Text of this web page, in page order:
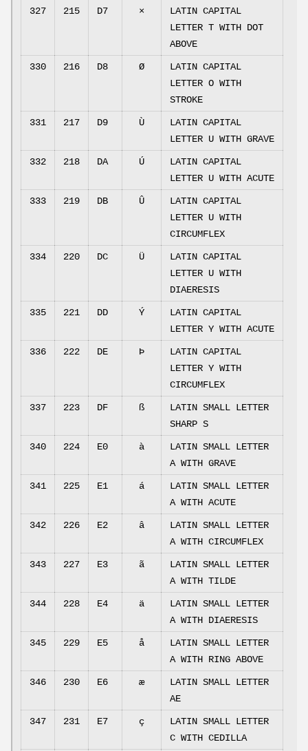
327 215 D7 ×
LATIN CAPITAL
LETTER T WITH DOT
ABOVE
330 216 D8 Ø
LATIN CAPITAL
LETTER O WITH
STROKE
331 217 D9 Ù
LATIN CAPITAL
LETTER U WITH GRAVE
332 218 DA Ú
LATIN CAPITAL
LETTER U WITH ACUTE
333 219 DB Û
LATIN CAPITAL
LETTER U WITH
CIRCUMFLEX
334 220 DC Ü
LATIN CAPITAL
LETTER U WITH
DIAERESIS
335 221 DD Ý
LATIN CAPITAL
LETTER Y WITH ACUTE
336 222 DE Þ
LATIN CAPITAL
LETTER Y WITH
CIRCUMFLEX
337 223 DF ß
LATIN SMALL LETTER
SHARP S
340 224 E0 à
LATIN SMALL LETTER
A WITH GRAVE
341 225 E1 á
LATIN SMALL LETTER
A WITH ACUTE
342 226 E2 â
LATIN SMALL LETTER
A WITH CIRCUMFLEX
343 227 E3 ã
LATIN SMALL LETTER
A WITH TILDE
344 228 E4 ä
LATIN SMALL LETTER
A WITH DIAERESIS
345 229 E5 å
LATIN SMALL LETTER
A WITH RING ABOVE
346 230 E6 æ
LATIN SMALL LETTER
AE
347 231 E7 ç
LATIN SMALL LETTER
C WITH CEDILLA